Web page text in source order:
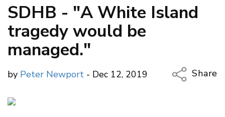
SDHB - "A White Island
tragedy would be
managed."
by Peter Newport - Dec 12, 2019
Share